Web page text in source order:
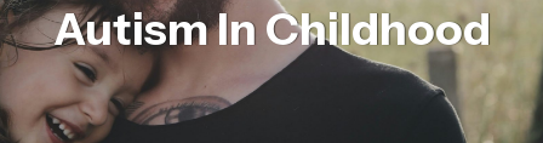
Autism In Childhood